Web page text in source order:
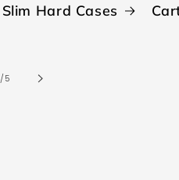
Slim Hard Cases
/of
5